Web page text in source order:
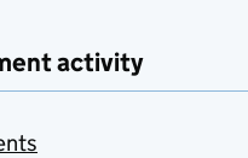
activity